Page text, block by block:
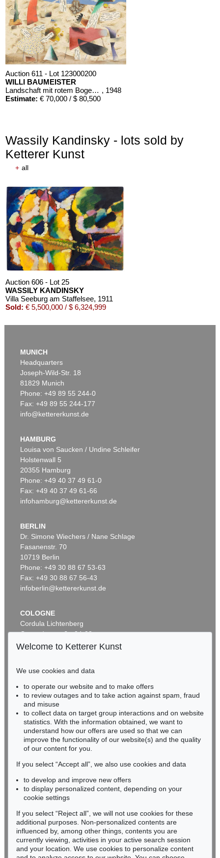
Auction 611 - Lot 123000200
WILLI BAUMEISTER
Landschaft mit rotem Bogen (Sommerfest) , 1948
Estimate: € 70,000 / $ 80,500
Auction 610 - Lot 426000268
MARC CHAGALL
Estimate:€ 3,000 / $ 3,450
LYONEL FEININGER
Alte Seebären
Estimate:€ 2,500 / $ 2,875
Auction 610 - Lot 426000315
MARC CHAGALL
Le Coq rouge, 1957
Estimate:€ 1,800 / $ 2,070
Auction 610 - Lot 426000372
HERMANN MAX PECHSTEIN
Reisebilder, 1919
Auction 610 - Lot 426000322
Chagall Lithographe. Bde. 1-3 , 1960
Wassily Kandinsky - lots sold by
Ketterer Kunst
+ all
Auction 606 - Lot 25
WASSILY KANDINSKY
Villa Seeburg am Staffelsee, 1911
Sold: € 5,500,000 / $ 6,324,999
Auction 545 - Lot 43
Sold:€ 3,920,000 / $ 4,508,000
Auction 600 - Lot 61
WASSILY KANDINSKY
Behauptend, 1926
Sold:€ 3,135,000 / $ 3,605,249
Auction 489 - Lot 128
WASSILY KANDINSKY
Sold: € 2,425,000 / $ 2,788,750
Auction 415 - Lot 347
WASSILY KANDINSKY
Gewebe, 1923
Sold:
€ 1,320,000 / $ 1,517,999
MUNICH
Headquarters
Joseph-Wild-Str. 18
81829 Munich
Phone: +49 89 55 244-0
Fax: +49 89 55 244-177
info@kettererkunst.de
HAMBURG
Louisa von Saucken / Undine Schleifer
Holstenwall 5
20355 Hamburg
Phone: +49 40 37 49 61-0
Fax: +49 40 37 49 61-66
infohamburg@kettererkunst.de
BERLIN
Dr. Simone Wiechers / Nane Schlage
Fasanenstr. 70
10719 Berlin
Phone: +49 30 88 67 53-63
Fax: +49 30 88 67 56-43
infoberlin@kettererkunst.de
COLOGNE
Cordula Lichtenberg
Gertrudenstraße 24-28
50667 Cologne
BADEN-WÜRTTEMBERG
HESSEN
RHINELAND-PALATINATE
Miriam Heß
Phone: +49 62 21 58 80-038
Fax: +49 62 21 58 80-595
infoheidelberg@kettererkunst.de
Never miss an auction again!
We will inform you in time.
Subscribe to the newsletter now >
Welcome to Ketterer Kunst
We use cookies and data
to operate our website and to make offers
to review outages and to take action against spam, fraud
and misuse
to collect data on target group interactions and on website
statistics. With the information obtained, we want to
understand how our offers are used so that we can
improve the functionality of our website(s) and the quality
of our content for you.
If you select “Accept all”, we also use cookies and data
to develop and improve new offers
to display personalized content, depending on your
cookie settings
If you select “Reject all”, we will not use cookies for these
additional purposes. Non-personalized contents are
influenced by, among other things, contents you are
currently viewing, activities in your active search session
and your location. We use cookies to personalize content